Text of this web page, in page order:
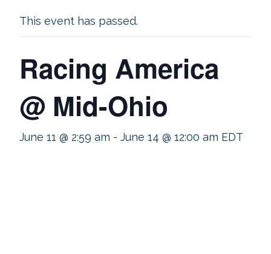
This event has passed.
Racing America
@ Mid-Ohio
June 11 @ 2:59 am - June 14 @ 12:00 am EDT